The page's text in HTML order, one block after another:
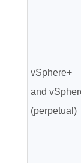
vSphere+
and
(perpetual)